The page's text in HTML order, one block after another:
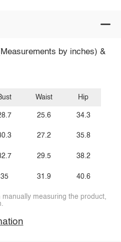
by inches) &
35
Waist
25.6
27.2
29.5
31.9
Hip
34.3
35.8
38.2
40.6
measuring the product,